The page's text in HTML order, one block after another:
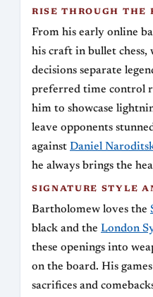
RISE THROUGH THE
From his early online
his craft in bullet chess,
decisions separate
preferred time control
him to showcase
leave opponents
against Daniel
he always brings the
SIGNATURE STYLE
Bartholomew loves the
black and the London
these openings into
on the board. His
sacrifices and